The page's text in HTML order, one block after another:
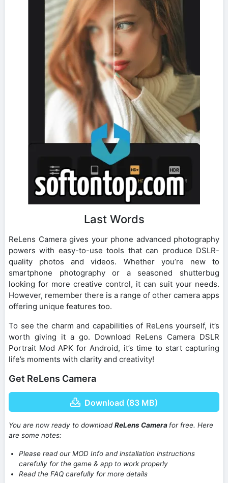
Last Words
ReLens Camera gives your phone advanced photography
powers with easy-to-use tools that can produce DSLR-
quality photos and videos. Whether you’re new to
smartphone photography or a seasoned shutterbug
looking for more creative control, it can suit your needs.
However, remember there is a range of other camera apps
offering unique features too.
To see the charm and capabilities of ReLens yourself, it’s
worth giving it a go. Download ReLens Camera DSLR
Portrait Mod APK for Android, it’s time to start capturing
life’s moments with clarity and creativity!
Get ReLens Camera
Download (83 MB)
You are now ready to downloadReLens Camera for free. Here
are some notes:
Please read our MOD Info and installation instructions
carefully for the game & app to work properly
Read the FAQ carefully for more details